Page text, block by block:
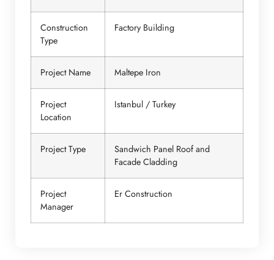
Construction
Type
Factory Building
Project Name Maltepe Iron
Project
Location
Istanbul / Turkey
Project Type
Sandwich Panel Roof and
Facade Cladding
Project
Manager
Er Construction